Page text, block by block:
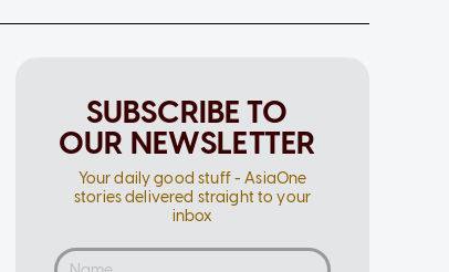
SUBSCRIBE TO
OUR NEWSLETTER
Your daily good stuff - AsiaOne
stories delivered straight to your
inbox